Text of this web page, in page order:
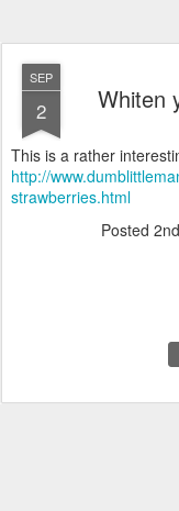
SEP
2 Whiten
This is a rather
http://
strawberries.html
Posted